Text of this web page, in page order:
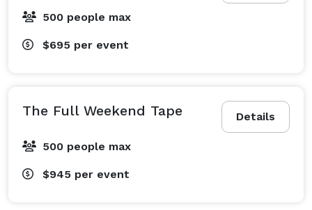
500 people max
$695 per event
Details
The Full Weekend Tape
500 people max
$945 per event